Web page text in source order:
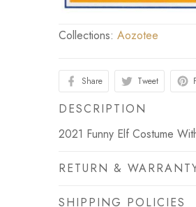
Collections:Aozotee
Share Tweet
DESCRIPTION
2021 Funny Elf Costume
RETURN &
SHIPPING POLICIES